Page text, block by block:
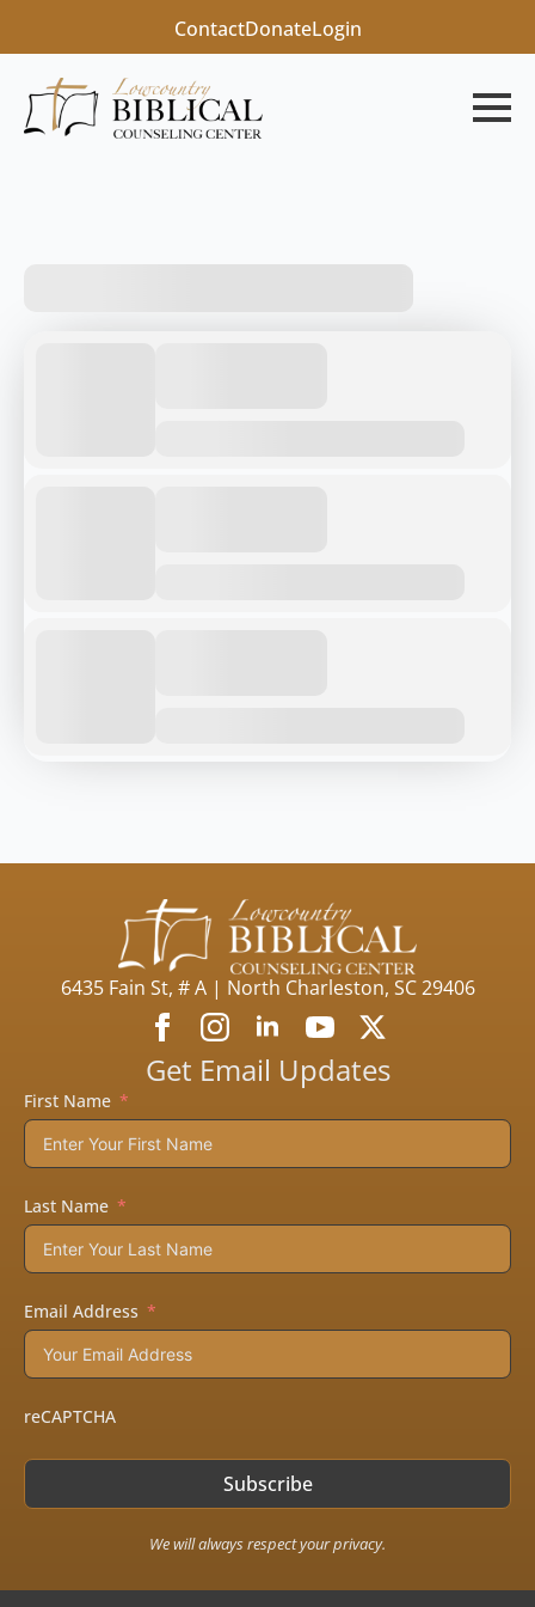
ContactDonateLogin
6435 Fain St, # A | North Charleston, SC 29406
Get Email Updates
First Name
Last Name
Email Address
reCAPTCHA
Subscribe
We will always respect your privacy.